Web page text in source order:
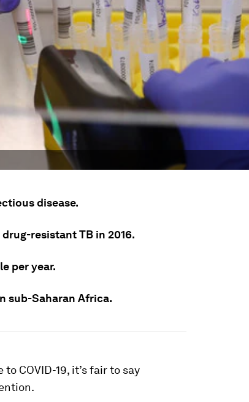
disease.
resistant TB in 2016.
per year.
sub-Saharan Africa.
COVID-19, it’s fair to say